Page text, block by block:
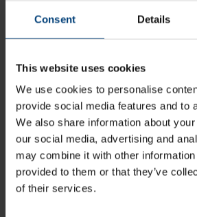
Consent Details
This website uses cookies
We use cookies to personalise
provide social media features and to
We also share information about
our social media, advertising and
may combine it with other information
provided to them or that they’ve
of their services.
1863, or by visiting the The Ageas
Buy Tickets
Phone: 0844 847
Share: